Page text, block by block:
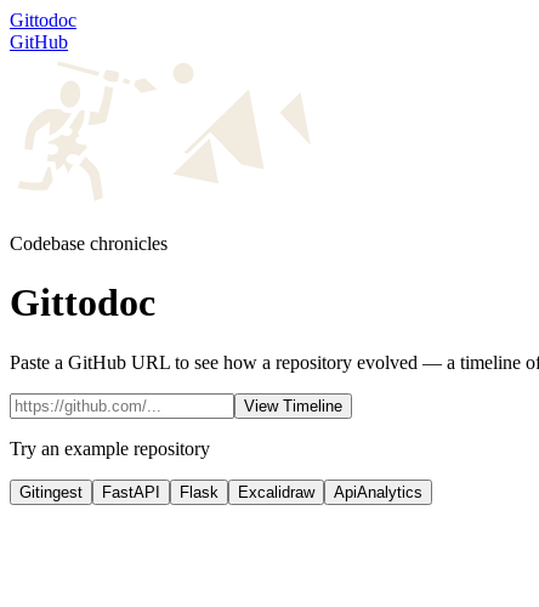
Gittodoc
GitHub
Codebase chronicles
Gittodoc
Paste a GitHub URL to see how a repository evolved — a timeline
View Timeline
Try an example repository
Gitingest FastAPI Flask Excalidraw ApiAnalytics